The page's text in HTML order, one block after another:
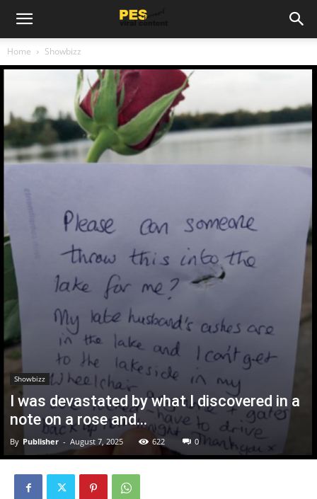
Home Showbizz
Showbizz
I was devastated by what I discovered in a
note on a rose and…
By Publisher - August 7, 2025 622 0